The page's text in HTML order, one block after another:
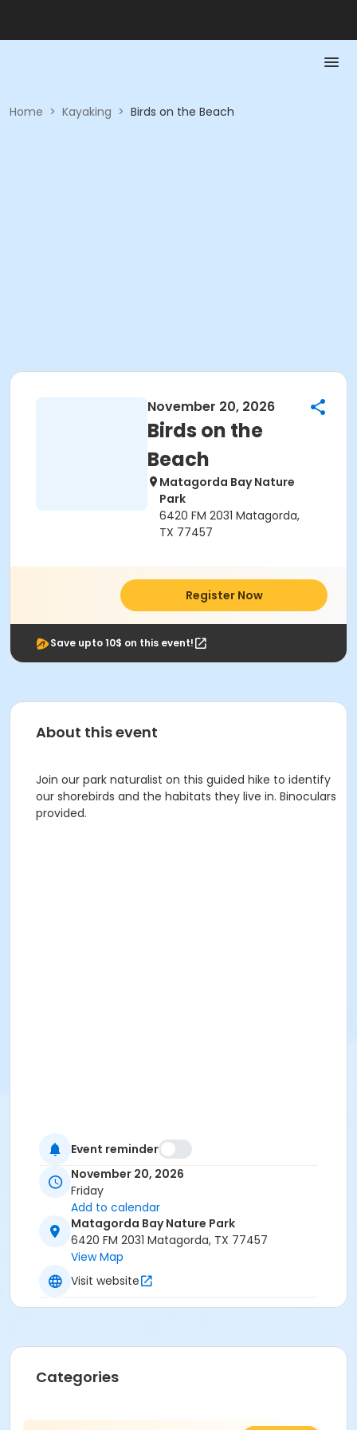
Home > Kayaking > Birds on the Beach
November 20, 2026
Birds on the
Beach
Matagorda Bay Nature
Park
6420 FM 2031 Matagorda,
TX 77457
Register Now
Save upto 10$ on this event!
About this event
Join our park naturalist on this guided hike to identify
our shorebirds and the habitats they live in. Binoculars
provided.
Event reminder
November 20, 2026
Friday
Add to calendar
Matagorda Bay Nature Park
6420 FM 2031 Matagorda, TX 77457
View Map
Visit website
Categories